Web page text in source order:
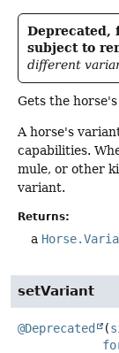
Deprecated,
subject to
different
Gets the
A horse's
capabilities.
mule, or other
variant.
Returns:
a
setVariant
@Deprecated (